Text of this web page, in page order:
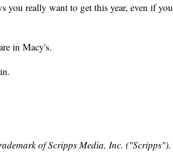
you really want to get this year, even if you
in Macy's.
of Scripps Media, Inc. ("Scripps").